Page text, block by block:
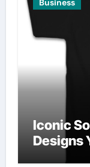
Business
Iconic
Designs